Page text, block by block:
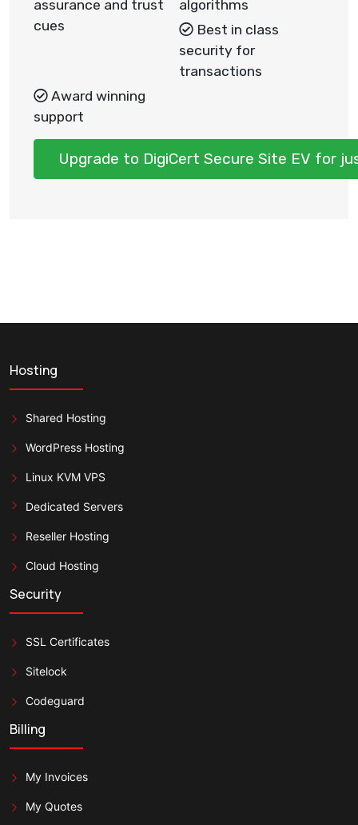
assurance and trust
cues
algorithms
Best in class
security for
transactions
Award winning
support
Upgrade to DigiCert Secure Site EV for
Hosting
Shared Hosting
WordPress Hosting
Linux KVM VPS
Dedicated Servers
Reseller Hosting
Cloud Hosting
Security
SSL Certificates
Sitelock
Codeguard
Billing
My Invoices
My Quotes